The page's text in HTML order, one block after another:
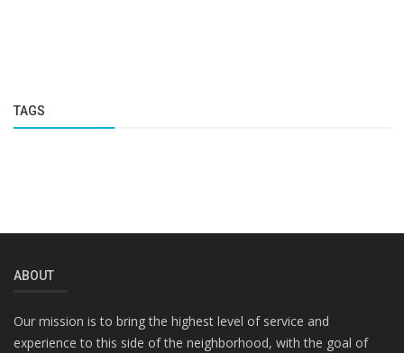
TAGS
ABOUT
Our mission is to bring the highest level of service and
experience to this side of the neighborhood, with the goal of